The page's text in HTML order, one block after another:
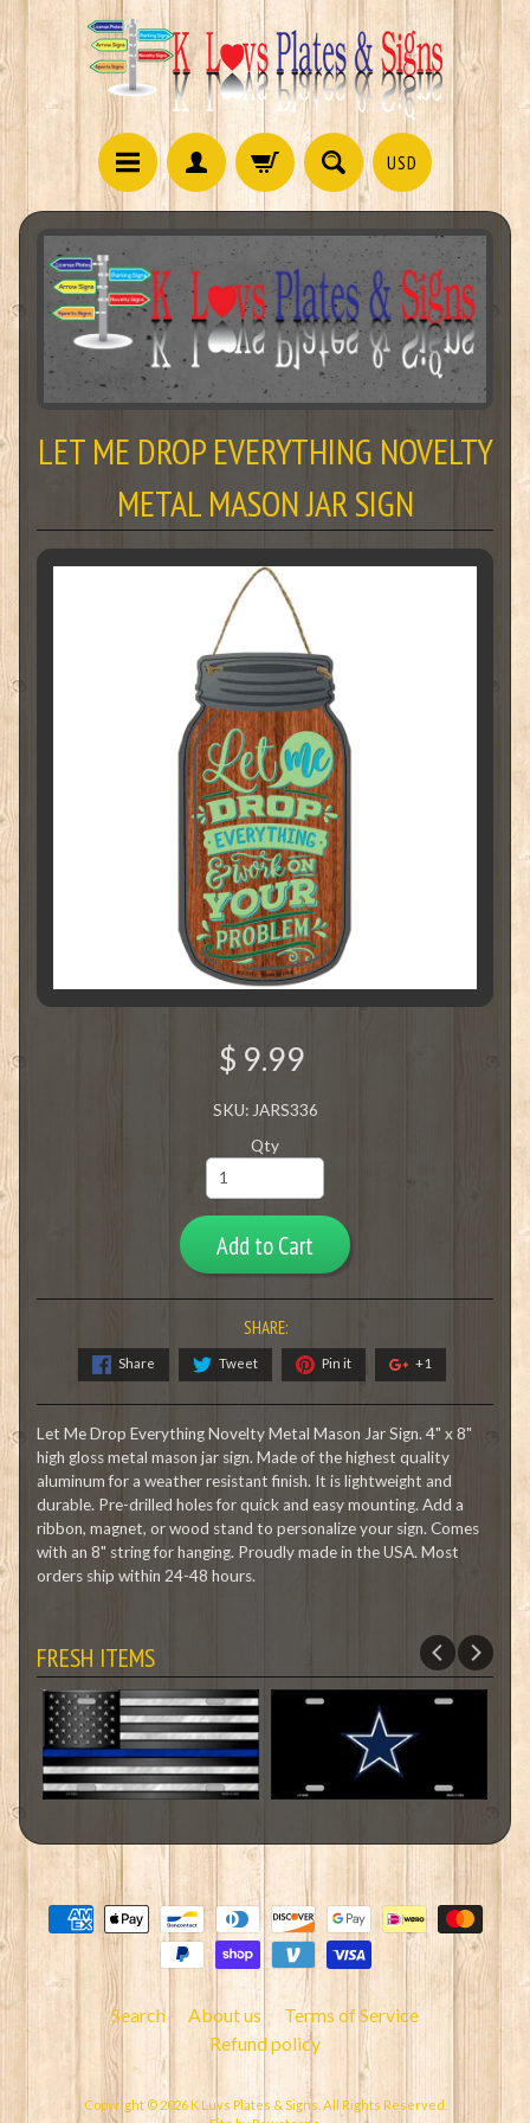
USD
LET ME DROP EVERYTHING NOVELTY
METAL MASON JAR SIGN
$ 9.99
SKU: JARS336
Qty
Add to Cart
SHARE:
Share Tweet Pin it +1
Let Me Drop Everything Novelty Metal Mason Jar Sign. 4" x 8"
high gloss metal mason jar sign. Made of the highest quality
aluminum for a weather resistant finish. It is lightweight and
durable. Pre-drilled holes for quick and easy mounting. Add a
ribbon, magnet, or wood stand to personalize your sign. Comes
with an 8" string for hanging. Proudly made in the USA. Most
orders ship within 24-48 hours.
FRESH ITEMS
Search About us
Terms of Service
Refund policy
Copyright © 2026K Luvs Plates & Signs . All Rights Reserved.